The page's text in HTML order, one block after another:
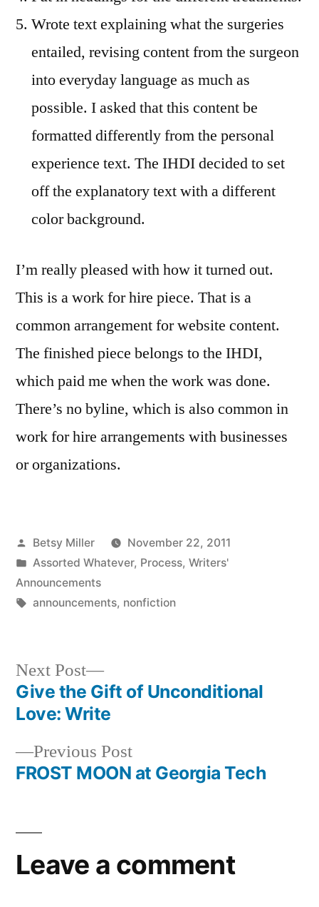
Wrote text explaining what the surgeries
entailed, revising content from the surgeon
into everyday language as much as
possible. I asked that this content be
formatted differently from the personal
experience text. The IHDI decided to set
off the explanatory text with a different
color background.
I’m really pleased with how it turned out.
This is a work for hire piece. That is a
common arrangement for website content.
The finished piece belongs to the IHDI,
which paid me when the work was done.
There’s no byline, which is also common in
work for hire arrangements with businesses
or organizations.
Posted
by
Betsy Miller
November 22, 2011
Posted
in
Assorted Whatever, Process, Writers'
Announcements
Tags:
announcements, nonfiction
Post
navigation
Previous PostPrevious
post:
FROST MOON at Georgia Tech
Next Post
Next
post:
Give the Gift of Unconditional
Love: Write
Leave a comment